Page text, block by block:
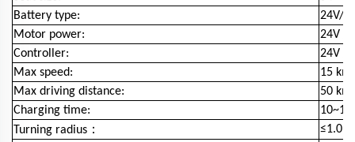
Battery type:
24V/
Motor power:
24V /
Controller:
24V /
Max speed:
15
Max driving distance:
50 km
Charging time:
10~15
Turning radius ：
≤1.0m